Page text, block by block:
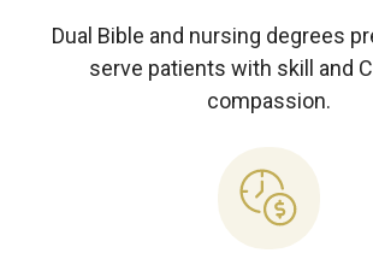
Dual Bible and nursing degrees
serve patients with skill and
compassion.